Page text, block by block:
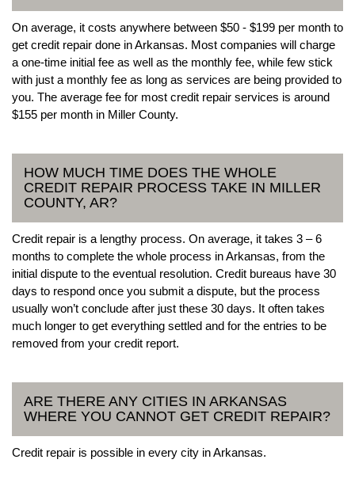
On average, it costs anywhere between $50 - $199 per month to
get credit repair done in Arkansas. Most companies will charge
a one-time initial fee as well as the monthly fee, while few stick
with just a monthly fee as long as services are being provided to
you. The average fee for most credit repair services is around
$155 per month in Miller County.
HOW MUCH TIME DOES THE WHOLE
CREDIT REPAIR PROCESS TAKE IN MILLER
COUNTY, AR?
Credit repair is a lengthy process. On average, it takes 3 – 6
months to complete the whole process in Arkansas, from the
initial dispute to the eventual resolution. Credit bureaus have 30
days to respond once you submit a dispute, but the process
usually won’t conclude after just these 30 days. It often takes
much longer to get everything settled and for the entries to be
removed from your credit report.
ARE THERE ANY CITIES IN ARKANSAS
WHERE YOU CANNOT GET CREDIT REPAIR?
Credit repair is possible in every city in Arkansas.